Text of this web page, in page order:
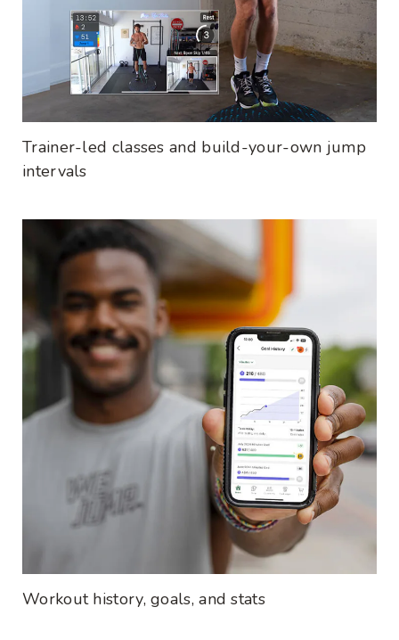
Trainer-led classes and build-your-own jump
intervals
Workout history, goals, and stats